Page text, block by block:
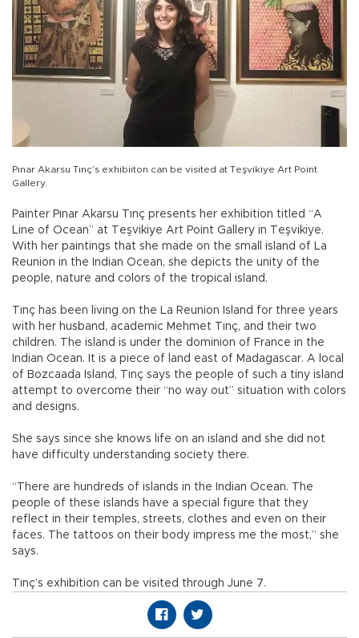
Pınar Akarsu Tınç’s exhibiiton can be visited at Teşvikiye Art Point
Gallery.
Painter Pınar Akarsu Tınç presents her exhibition titled “A
Line of Ocean” at Teşvikiye Art Point Gallery in Teşvikiye.
With her paintings that she made on the small island of La
Reunion in the Indian Ocean, she depicts the unity of the
people, nature and colors of the tropical island.
Tınç has been living on the La Reunion Island for three years
with her husband, academic Mehmet Tınç, and their two
children. The island is under the dominion of France in the
Indian Ocean. It is a piece of land east of Madagascar. A local
of Bozcaada Island, Tınç says the people of such a tiny island
attempt to overcome their “no way out” situation with colors
and designs.
She says since she knows life on an island and she did not
have difficulty understanding society there.
“There are hundreds of islands in the Indian Ocean. The
people of these islands have a special figure that they
reflect in their temples, streets, clothes and even on their
faces. The tattoos on their body impress me the most,” she
says.
Tınç’s exhibition can be visited through June 7.